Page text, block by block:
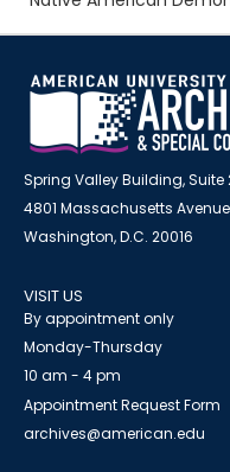
Spring Valley Building, Suite
4801 Massachusetts
Washington, D.C. 20016
VISIT US
By appointment only
Monday-Thursday
10 am - 4 pm
Appointment Request Form
archives@american.edu